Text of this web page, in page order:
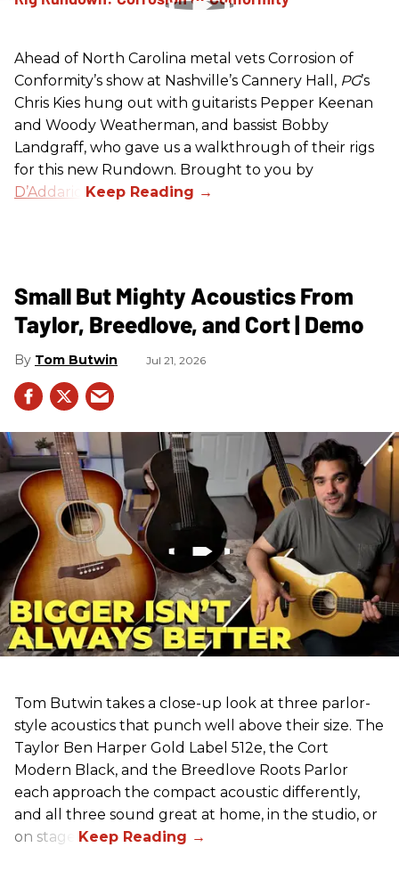
Ahead of North Carolina metal vets Corrosion of
Conformity’s show at Nashville’s Cannery Hall, PG’s
Chris Kies hung out with guitarists Pepper Keenan
and Woody Weatherman, and bassist Bobby
Landgraff, who gave us a walkthrough of their rigs
for this new Rundown. Brought to you by
D’Addario
Small But Mighty Acoustics From
Taylor, Breedlove, and Cort | Demo
Tom Butwin Jul 21, 2026
Tom Butwin takes a close-up look at three parlor-
style acoustics that punch well above their size. The
Taylor Ben Harper Gold Label 512e, the Cort
Modern Black, and the Breedlove Roots Parlor
each approach the compact acoustic differently,
and all three sound great at home, in the studio, or
on stage.